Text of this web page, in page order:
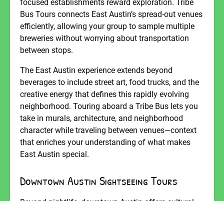
focused establishments reward exploration. Tribe
Bus Tours connects East Austin’s spread-out venues
efficiently, allowing your group to sample multiple
breweries without worrying about transportation
between stops.
The East Austin experience extends beyond
beverages to include street art, food trucks, and the
creative energy that defines this rapidly evolving
neighborhood. Touring aboard a Tribe Bus lets you
take in murals, architecture, and neighborhood
character while traveling between venues—context
that enriches your understanding of what makes
East Austin special.
Downtown Austin Sightseeing Tours